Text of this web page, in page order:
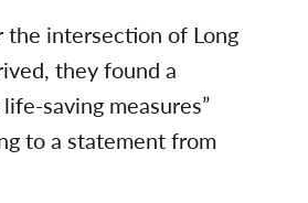
the intersection of Long
they found a
saving measures”
to a statement from